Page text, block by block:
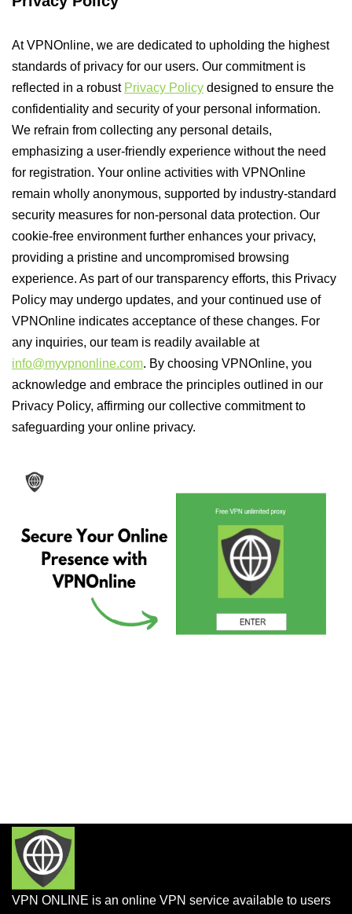
At VPNOnline, we are dedicated to upholding the highest
standards of privacy for our users. Our commitment is
reflected in a robust Privacy Policy designed to ensure the
confidentiality and security of your personal information.
We refrain from collecting any personal details,
emphasizing a user-friendly experience without the need
for registration. Your online activities with VPNOnline
remain wholly anonymous, supported by industry-standard
security measures for non-personal data protection. Our
cookie-free environment further enhances your privacy,
providing a pristine and uncompromised browsing
experience. As part of our transparency efforts, this Privacy
Policy may undergo updates, and your continued use of
VPNOnline indicates acceptance of these changes. For
any inquiries, our team is readily available at
info@myvpnonline.com. By choosing VPNOnline, you
acknowledge and embrace the principles outlined in our
Privacy Policy, affirming our collective commitment to
safeguarding your online privacy.
VPN ONLINE is an online VPN service available to users